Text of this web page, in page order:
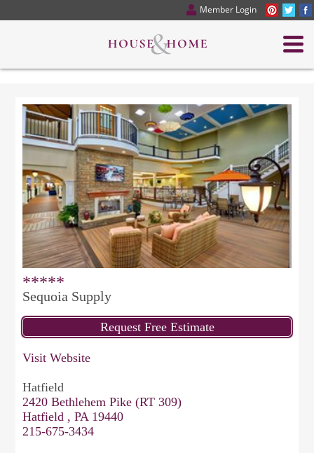
Member Login
*****
Sequoia Supply
Visit Website
Hatfield
2420 Bethlehem Pike (RT 309)
Hatfield , PA 19440
215-675-3434